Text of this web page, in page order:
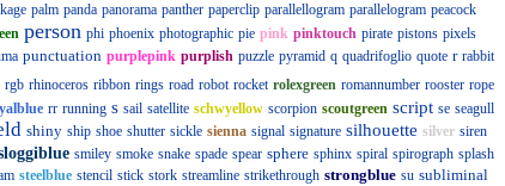
palm panda panorama panther paperclip parallellogram parallelogram peacock
person phi phoenix photographic pie pink pinktouch pirate pistons pixels
punctuation purplepink purplish puzzle pyramid q quadrifoglio quote r rabbit
rgb rhinoceros ribbon rings road robot rocket rolexgreen romannumber rooster rope
rr running s sail satellite schwyellow scorpion scoutgreen script se seagull
shiny ship shoe shutter sickle sienna signal signature silhouette silver siren
smiley smoke snake spade spear sphere sphinx spiral spirograph splash
steelblue stencil stick stork streamline strikethrough strongblue su subliminal